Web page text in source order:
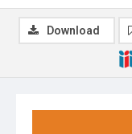
Download